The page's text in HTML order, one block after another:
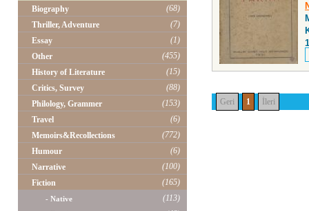
Biography
(68)
Thriller, Adventure
(7)
Essay
(1)
Other
(455)
History of Literature
(15)
Critics, Survey
(88)
Philology, Grammer
(153)
Travel
(6)
Memoirs&Recollections
(772)
Humour
(6)
Narrative
(100)
Fiction
(165)
- Native (113)
Geri 1 İleri